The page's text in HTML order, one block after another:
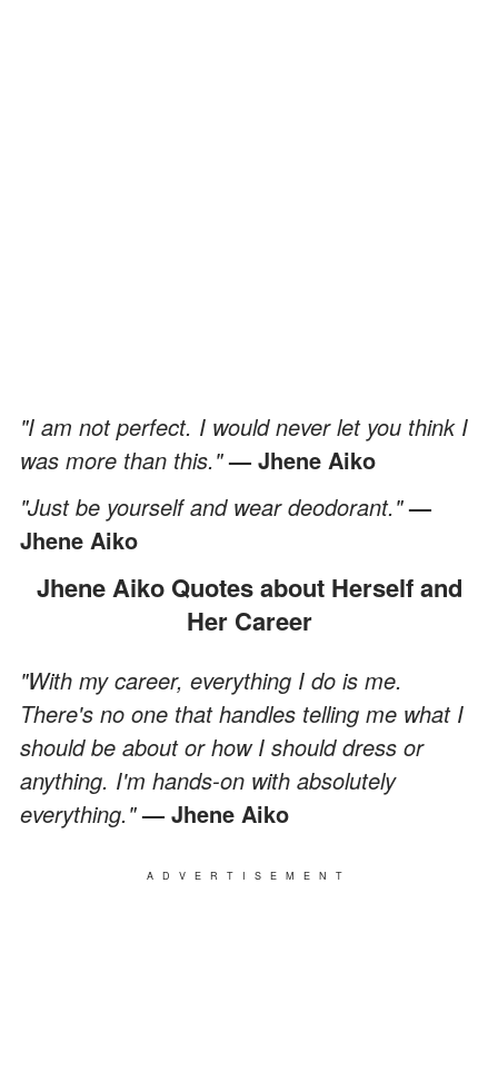
"I am not perfect. I would never let you think I
was more than this."— Jhene Aiko
"Just be yourself and wear deodorant."—
Jhene Aiko
Jhene Aiko Quotes about Herself and
Her Career
"With my career, everything I do is me.
There's no one that handles telling me what I
should be about or how I should dress or
anything. I'm hands-on with absolutely
everything."— Jhene Aiko
ADVERTISEMENT